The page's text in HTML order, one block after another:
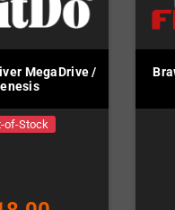
MegaDrive /
of-Stock